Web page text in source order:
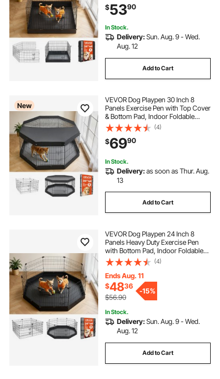
and Other Small Animals, Black
$5390
In Stock.
Delivery:Sun. Aug. 9 - Wed.
Aug. 12
Add to Cart
New
VEVOR Dog Playpen 30 Inch 8
Panels Exercise Pen with Top Cover
& Bottom Pad, Indoor Foldable
Metal Pet Fence with Door, Heavy
Duty Puppy Crate Kennel Pen for
Dogs, Cats, and Other Small
Animals, Black
(4)
$6990
In Stock.
Delivery:as soon as Thur. Aug.
13
Add to Cart
VEVOR Dog Playpen 24 Inch 8
Panels Heavy Duty Exercise Pen
with Bottom Pad, Indoor Foldable
Metal Pet Fence with Door, Puppy
Crate Kennel, Pet Playpen for Dogs,
Cats, and Other Small Animals,
Black
(4)
Ends Aug. 11
$4836
$56.90
-15%
In Stock.
Delivery:Sun. Aug. 9 - Wed.
Aug. 12
Add to Cart